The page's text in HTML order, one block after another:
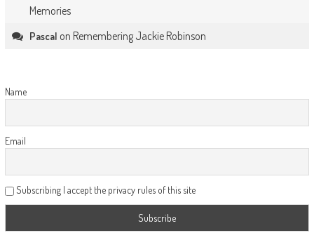
Memories
Pascal on Remembering Jackie Robinson
Name
Email
Subscribing I accept the privacy rules of this site